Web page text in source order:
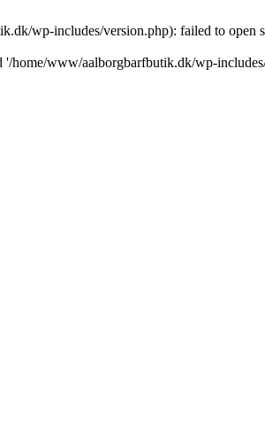
wp-includes/version.php): failed to open
'/home/www/aalborgbarfbutik.dk/wp-